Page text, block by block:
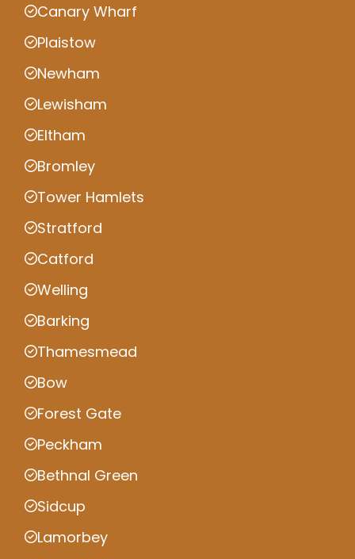
Canary Wharf
Plaistow
Newham
Lewisham
Eltham
Bromley
Tower Hamlets
Stratford
Catford
Welling
Barking
Thamesmead
Bow
Forest Gate
Peckham
Bethnal Green
Sidcup
Lamorbey